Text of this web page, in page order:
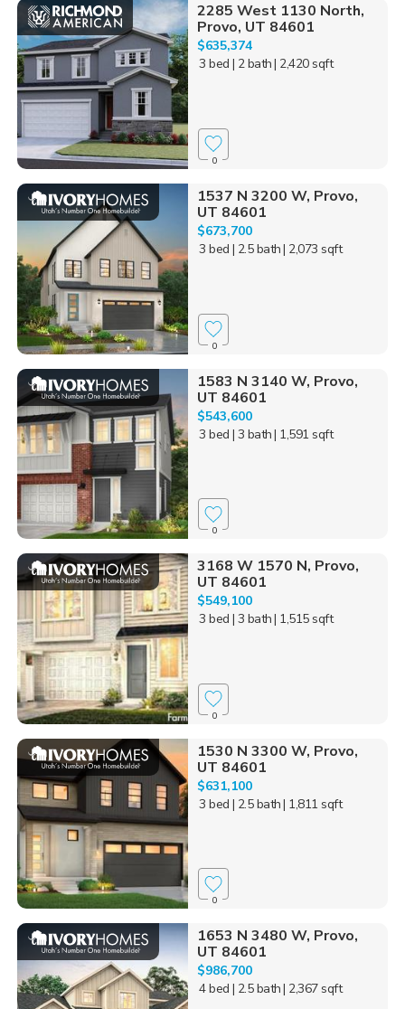
2285 West 1130 North,
Provo, UT 84601
$635,374
3 bed | 2 bath| 2,420 sqft
0
1537 N 3200 W, Provo,
UT 84601
$673,700
3 bed | 2.5 bath| 2,073 sqft
0
1583 N 3140 W, Provo,
UT 84601
$543,600
3 bed | 3 bath| 1,591 sqft
0
3168 W 1570 N, Provo,
UT 84601
$549,100
3 bed | 3 bath| 1,515 sqft
0
1530 N 3300 W, Provo,
UT 84601
$631,100
3 bed | 2.5 bath| 1,811 sqft
0
1653 N 3480 W, Provo,
UT 84601
$986,700
4 bed | 2.5 bath| 2,367 sqft